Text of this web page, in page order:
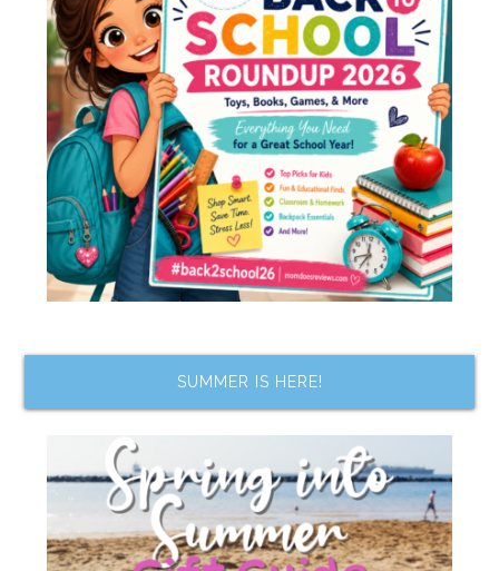
SUMMER IS HERE!